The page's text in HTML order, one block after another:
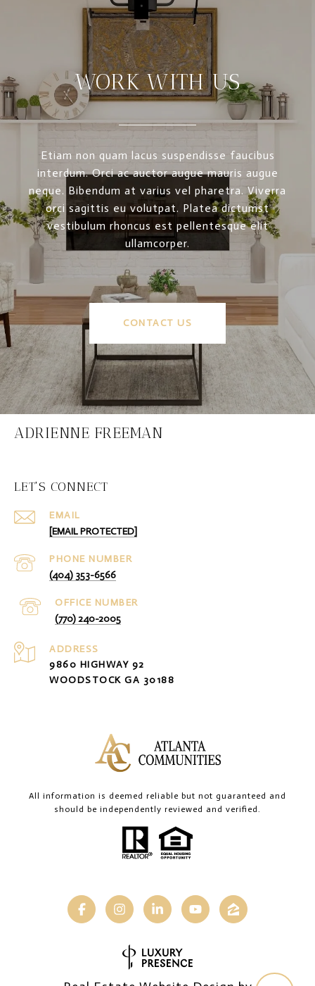
WORK WITH US
Etiam non quam lacus suspendisse faucibus
interdum. Orci ac auctor augue mauris augue
neque. Bibendum at varius vel pharetra. Viverra
orci sagittis eu volutpat. Platea dictumst
vestibulum rhoncus est pellentesque elit
ullamcorper.
CONTACT US
ADRIENNE FREEMAN
LET'S CONNECT
EMAIL
[EMAIL PROTECTED]
PHONE NUMBER
(404) 353-6566
(770) 240-2005
ADDRESS
9860 HIGHWAY 92
WOODSTOCK GA 30188
All information is deemed reliable but not guaranteed and
should be independently reviewed and verified.